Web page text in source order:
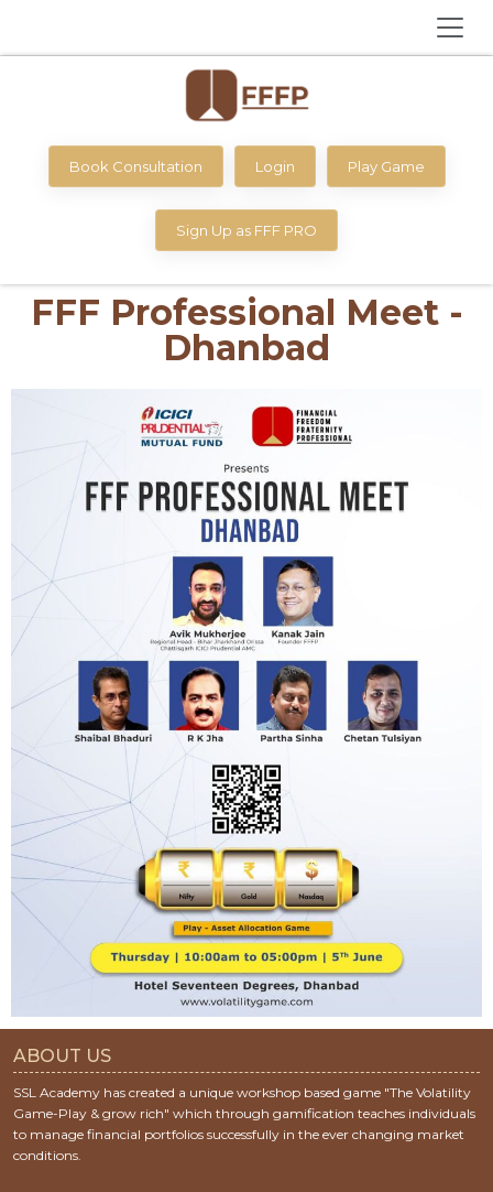
Book Consultation Login Play Game
Sign Up as FFF PRO
FFF Professional Meet -
Dhanbad
ABOUT US
SSL Academy has created a unique workshop based game "The Volatility
Game-Play & grow rich" which through gamification teaches individuals
to manage financial portfolios successfully in the ever changing market
conditions.